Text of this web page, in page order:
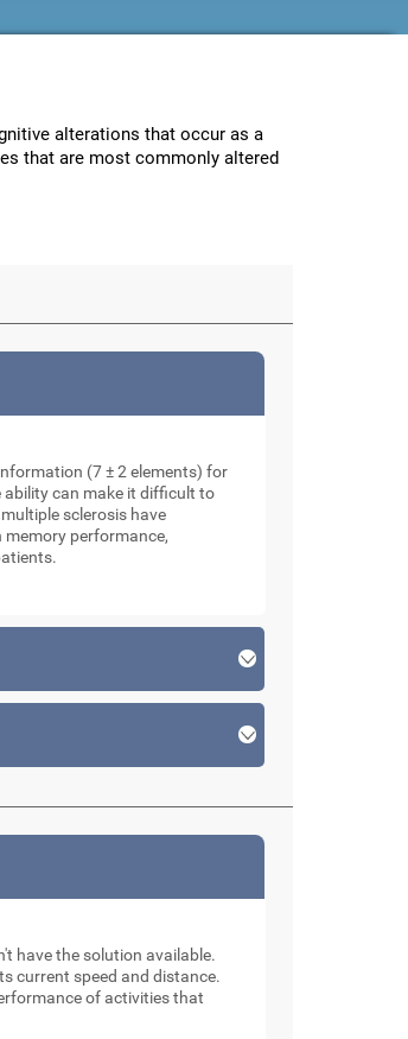
alterations that occur as a
that are most commonly altered
(7 ± 2 elements) for
ability can make it difficult to
sclerosis have
memory performance,
have the solution available.
current speed and distance.
of activities that